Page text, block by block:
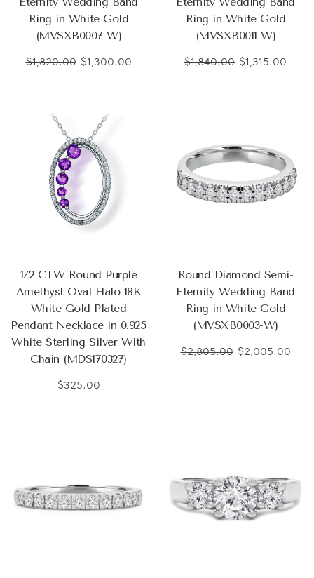
Ring in White Gold
(MVSXB0007-W)
$1,820.00 $1,300.00
Ring in White Gold
(MVSXB0011-W)
$1,840.00 $1,315.00
1/2 CTW Round Purple
Amethyst Oval Halo 18K
White Gold Plated
Pendant Necklace in 0.925
White Sterling Silver With
Chain (MDS170327)
$325.00
Round Diamond Semi-
Eternity Wedding Band
Ring in White Gold
(MVSXB0003-W)
$2,805.00 $2,005.00